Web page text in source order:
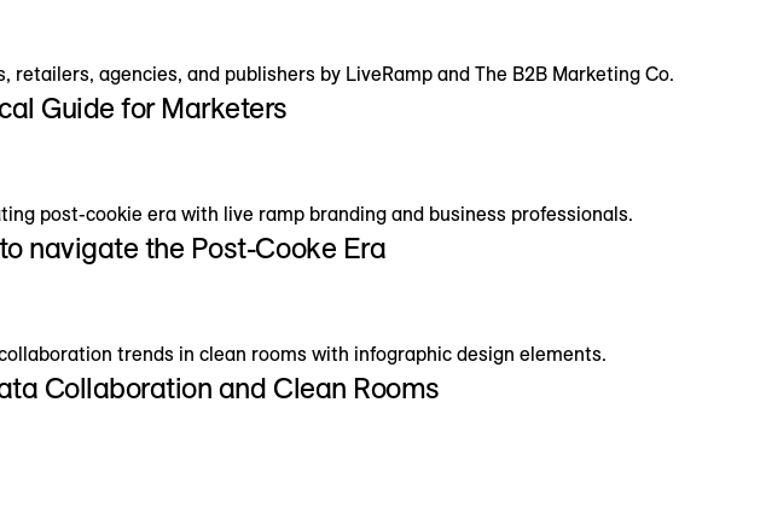
Guide for Marketers
navigate the Post-Cooke Era
Collaboration and Clean Rooms